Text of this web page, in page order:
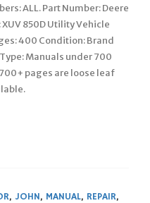
ALL. Part Number: Deere
XUV 850D Utility Vehicle
400 Condition: Brand
Manuals under 700
pages are loose leaf
, JOHN, MANUAL, REPAIR,